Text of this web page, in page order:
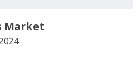
Market